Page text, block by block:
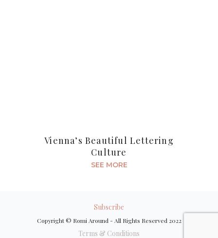
Vienna’s Beautiful Lettering
Culture
SEE MORE
Subscribe
Copyright © Romi Around - All Rights Reserved 2022
Terms & Conditions